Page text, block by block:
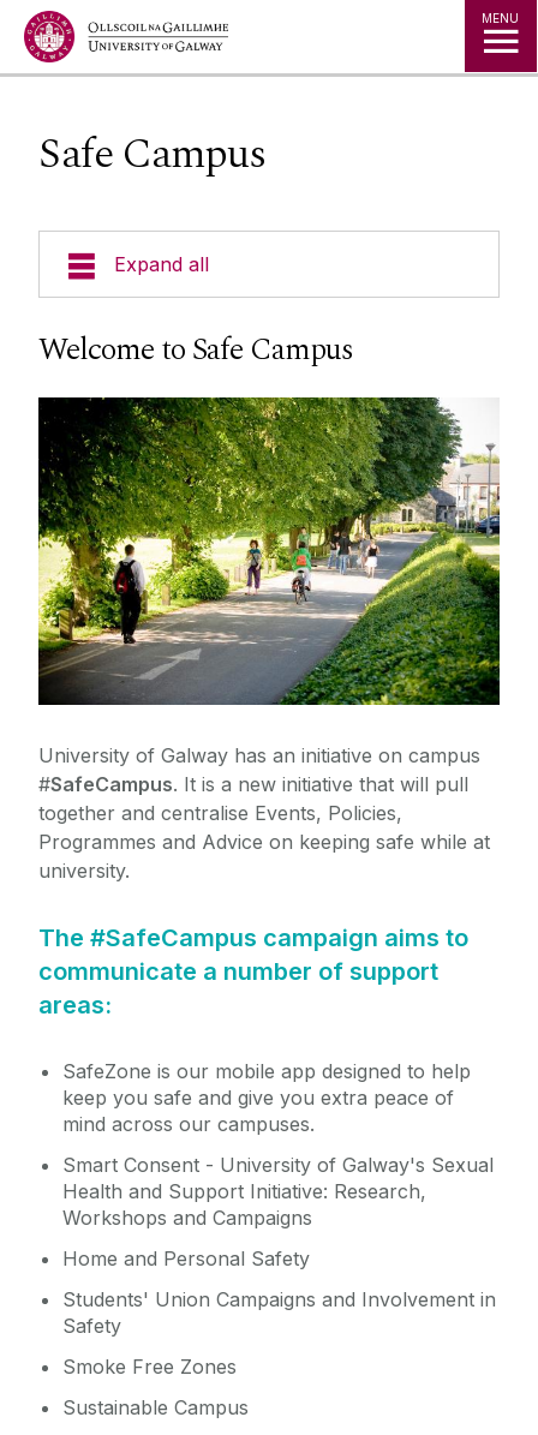
Jump to Content MENU
Safe Campus
Expand all
Accommodation Advisory Service
Campus Activities
Student Support
Child Care
Chaplaincy
Student Health Unit
Career Guidance
Student Connect
Active* Consent
Safe Campus
Study Abroad
Global Galway
Mature Students
Students with Disabilities
Student Ambassador Programme
Access Student Information
Welcome to Safe Campus
University of Galway has an initiative on campus
#SafeCampus. It is a new initiative that will pull
together and centralise Events, Policies,
Programmes and Advice on keeping safe while at
university.
The #SafeCampus campaign aims to
communicate a number of support
areas:
SafeZone is our mobile app designed to help
keep you safe and give you extra peace of
mind across our campuses.
Smart Consent - University of Galway's Sexual
Health and Support Initiative: Research,
Workshops and Campaigns
Home and Personal Safety
Students' Union Campaigns and Involvement in
Safety
Smoke Free Zones
Sustainable Campus